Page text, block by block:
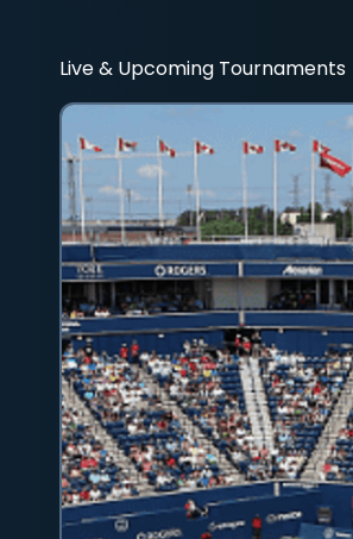
Live & Upcoming Tournaments